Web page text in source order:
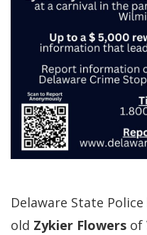
Delaware State
old Zykier Flowers of